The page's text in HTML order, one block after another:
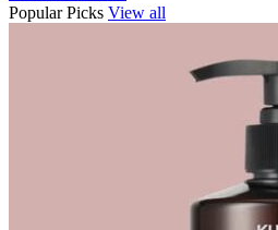
Popular Picks View all